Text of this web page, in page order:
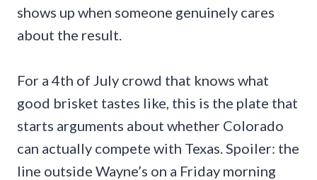
shows up when someone genuinely cares
about the result.
For a 4th of July crowd that knows what
good brisket tastes like, this is the plate that
starts arguments about whether Colorado
can actually compete with Texas. Spoiler: the
line outside Wayne’s on a Friday morning